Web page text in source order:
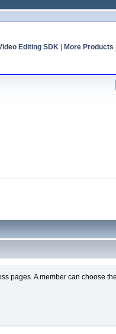
Editing SDK| More Products
pages. A member can choose